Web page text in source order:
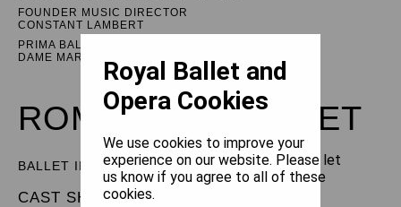
FOUNDER MUSIC DIRECTOR
CONSTANT LAMBERT
PRIMA BALLERINA ASSOLUTA
DAME MARGOT FONTEYN DBE
ROMEO AND JULIET
BALLET IN THREE ACTS
CAST SHEET
Royal Ballet and
Opera Cookies
We use cookies to improve your
experience on our website. Please let
us know if you agree to all of these
cookies.